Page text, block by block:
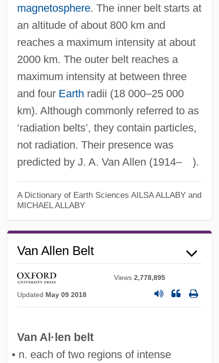
magnetosphere. The inner belt starts at
an altitude of about 800 km and
reaches a maximum intensity at about
2000 km. The outer belt reaches a
maximum intensity at between three
and four Earth radii (18 000–25 000
km). Although commonly referred to as
‘radiation belts’, they contain particles,
not radiation. Their presence was
predicted by J. A. Van Allen (1914– ).
A Dictionary of Earth Sciences AILSA ALLABY and
MICHAEL ALLABY
Van Allen Belt
Views2,778,895
Updated May 09 2018
Van Al·len belt
• n. each of two regions of intense
Van Allen Belts
Van Allan, Richard (real Name, Alan
Vampyroteuthidae
Vampyromorpha
Vampyres
Vampyr, Ou L'Etrange Aventure De David